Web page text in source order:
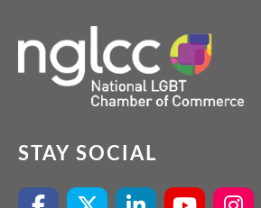
STAY SOCIAL